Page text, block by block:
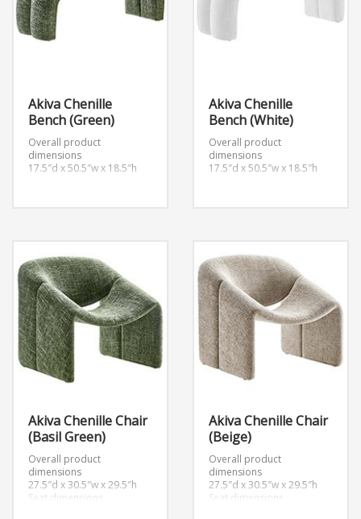
Akiva Chenille
Bench (Green)
Overall product
dimensions
17.5″d x 50.5″w x 18.5″h
Akiva Chenille
Bench (White)
Overall product
dimensions
17.5″d x 50.5″w x 18.5″h
Akiva Chenille Chair
(Basil Green)
Overall product
dimensions
27.5″d x 30.5″w x 29.5″h
Seat dimensions
Akiva Chenille Chair
(Beige)
Overall product
dimensions
27.5″d x 30.5″w x 29.5″h
Seat dimensions